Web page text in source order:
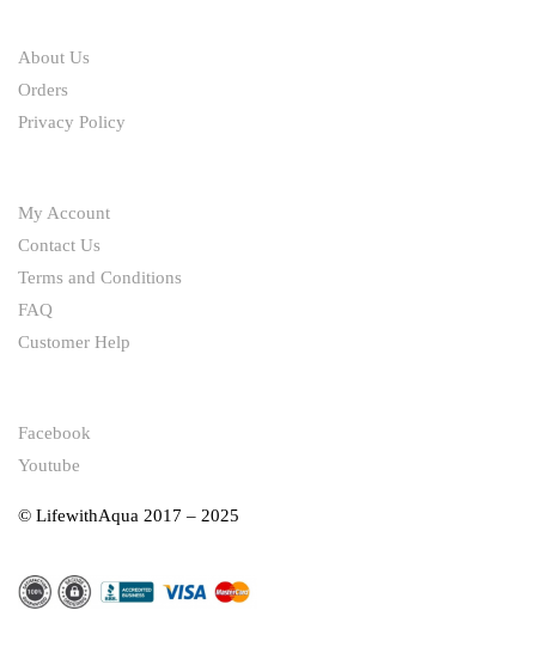
About Us
Orders
Privacy Policy
My Account
Contact Us
Terms and Conditions
FAQ
Customer Help
Facebook
Youtube
© LifewithAqua 2017 – 2025